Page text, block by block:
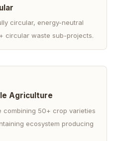
circular, energy-neutral
circular waste sub-projects.
Agriculture
combining 50+ crop varieties
ecosystem producing